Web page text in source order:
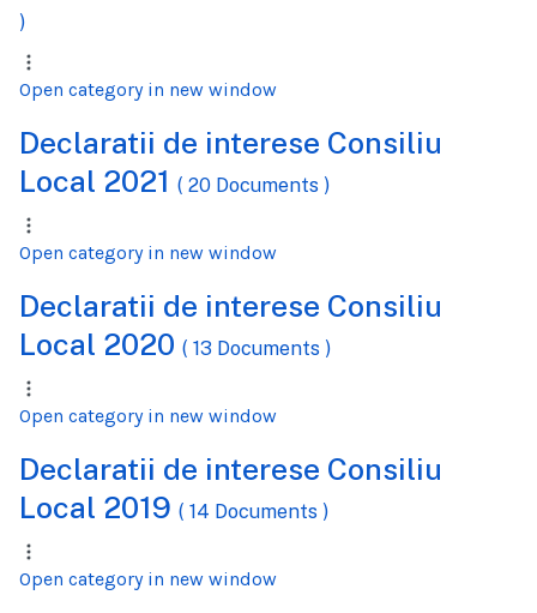
)
Open category in new window
Declaratii de interese Consiliu
Local 2021 ( 20 Documents )
Open category in new window
Declaratii de interese Consiliu
Local 2020 ( 13 Documents )
Open category in new window
Declaratii de interese Consiliu
Local 2019 ( 14 Documents )
Open category in new window